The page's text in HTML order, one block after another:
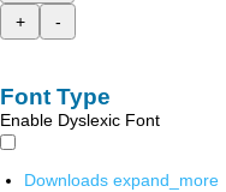
+
-
Font Type
Enable Dyslexic Font
Downloads expand_more